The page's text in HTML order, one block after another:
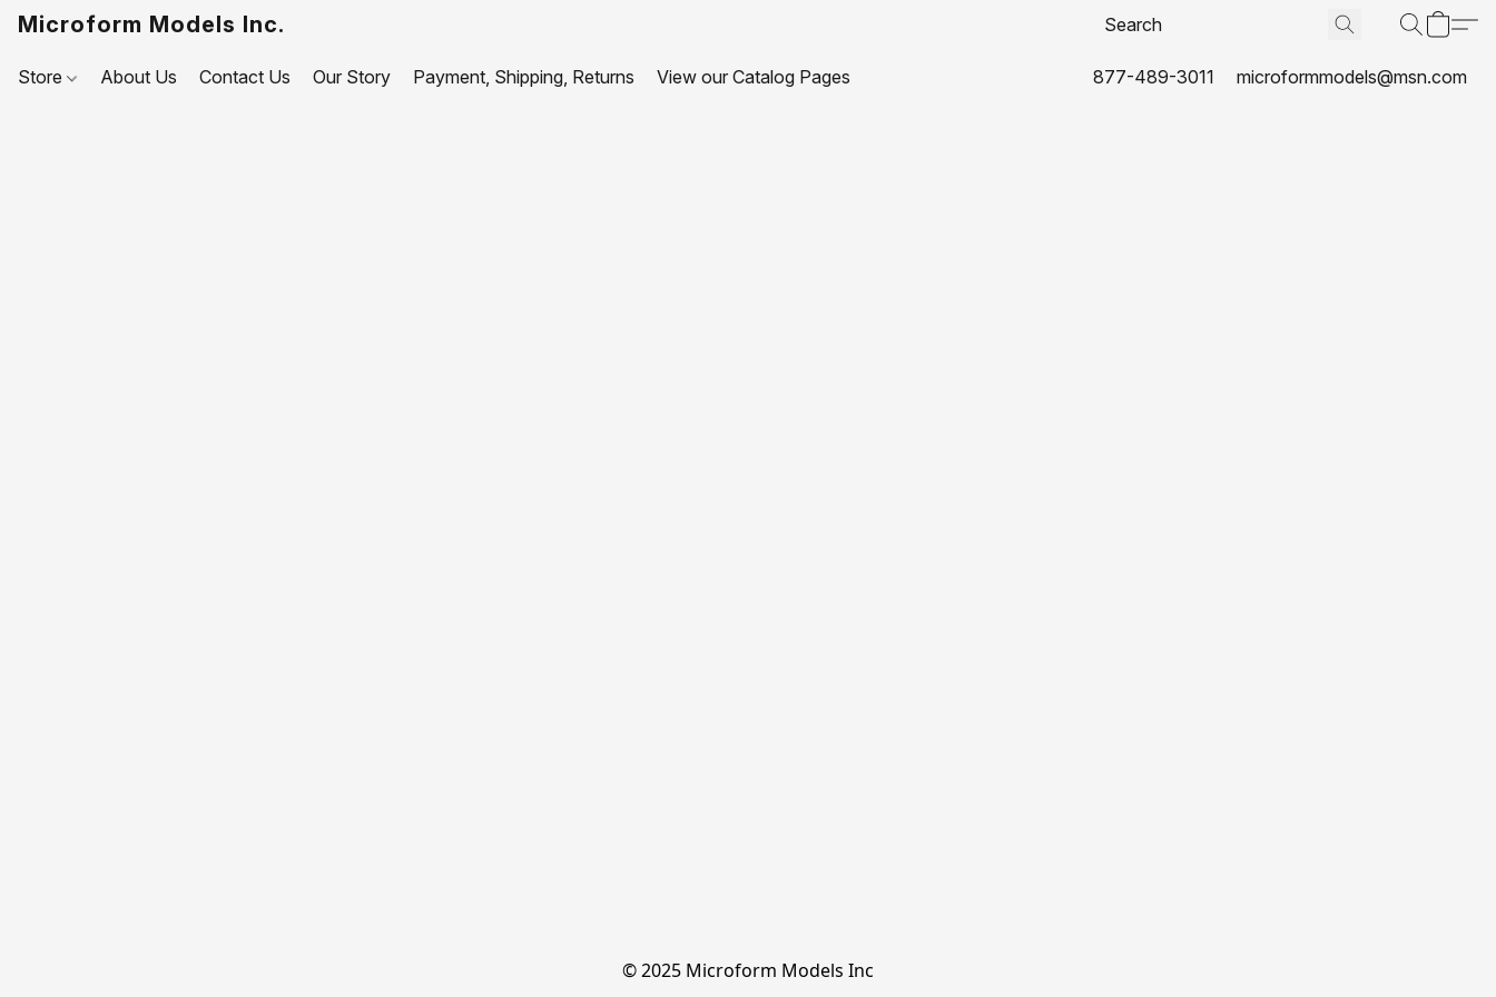
Microform Models Inc.
Store About Us Contact Us Our Story Payment, Shipping, Returns View our Catalog Pages 877-489-3011 microformmodels@msn.com
© 2025 Microform Models Inc